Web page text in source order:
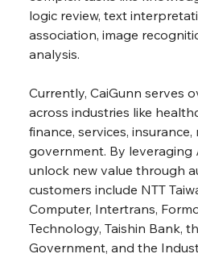
logic review, text
association, image
analysis.
Currently, CaiGunn serves
across industries like
finance, services, insurance,
government. By leveraging
unlock new value through
customers include NTT
Computer, Intertrans,
Technology, Taishin Bank,
Government, and the